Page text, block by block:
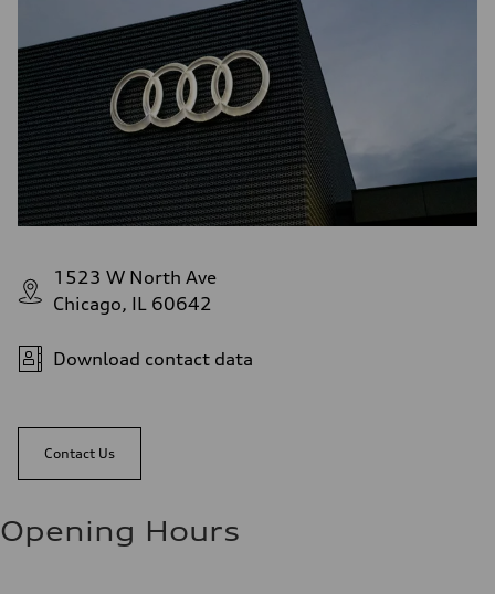
1523 W North Ave
Chicago, IL 60642
Download contact data
Contact Us
Opening Hours